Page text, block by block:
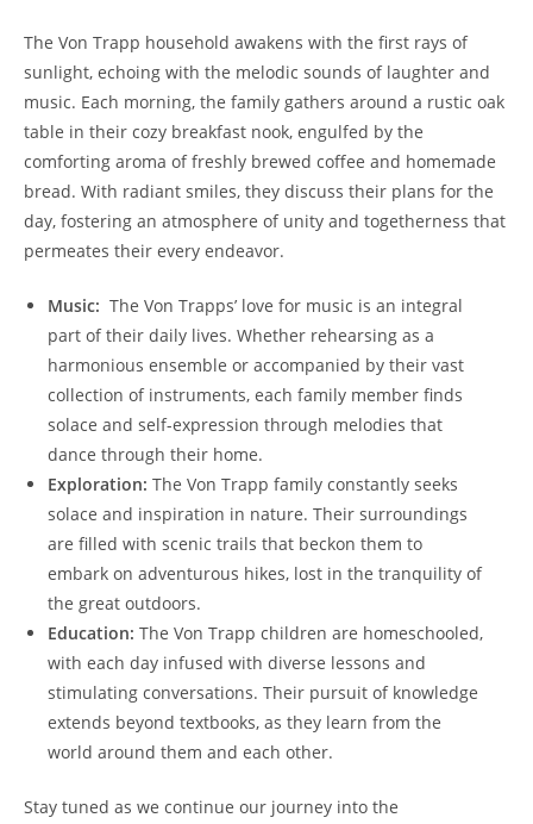
The Von Trapp ⁣household awakens with the ⁢first rays of
sunlight, echoing with the melodic sounds of laughter and
music. Each morning, the family gathers around a rustic oak
table in their cozy‌ breakfast nook, engulfed by the
comforting aroma of freshly brewed coffee and homemade
bread. With radiant smiles, they discuss their plans for the
day, fostering an atmosphere of unity and togetherness that
permeates their every endeavor.
Music: ​ The Von Trapps’ love for music is an integral
part of their daily lives.‌ Whether rehearsing as ⁢a
⁤harmonious ensemble or accompanied by their vast
collection of ⁣instruments, each family member finds
solace and self-expression through melodies that
dance through their home.
Exploration: The Von Trapp ⁣family constantly seeks
⁢solace and inspiration in​ nature. ⁢Their surroundings​
are filled with scenic trails that beckon them to
embark on adventurous hikes, lost in the tranquility of
the ‌great outdoors.
Education: The Von‍ Trapp children are homeschooled,
with each day infused with diverse lessons and
stimulating conversations. Their pursuit of knowledge
extends beyond textbooks, as they learn from the
world around them and each other.
Stay tuned as we continue our journey into the